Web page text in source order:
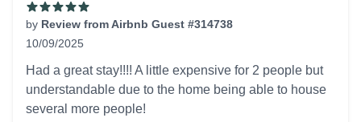
by Review from Airbnb Guest #314738
10/09/2025
Had a great stay!!!! A little expensive for 2 people but
understandable due to the home being able to house
several more people!